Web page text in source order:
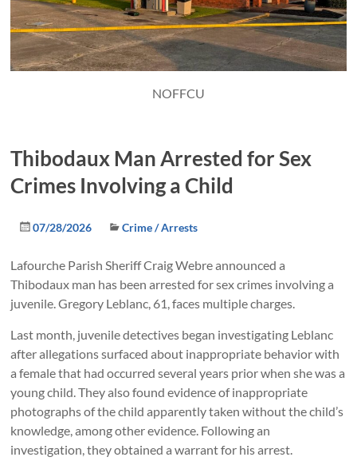
NOFFCU
Thibodaux Man Arrested for Sex
Crimes Involving a Child
07/28/2026 Crime / Arrests
Lafourche Parish Sheriff Craig Webre announced a
Thibodaux man has been arrested for sex crimes involving a
juvenile. Gregory Leblanc, 61, faces multiple charges.
Last month, juvenile detectives began investigating Leblanc
after allegations surfaced about inappropriate behavior with
a female that had occurred several years prior when she was a
young child. They also found evidence of inappropriate
photographs of the child apparently taken without the child’s
knowledge, among other evidence. Following an
investigation, they obtained a warrant for his arrest.